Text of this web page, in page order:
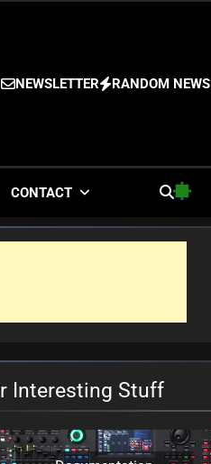
NEWSLETTER RANDOM NEWS
CONTACT
Interesting Stuff